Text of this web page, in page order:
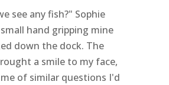
see any fish?" Sophie
hand gripping mine
down the dock. The
a smile to my face,
of similar questions I'd